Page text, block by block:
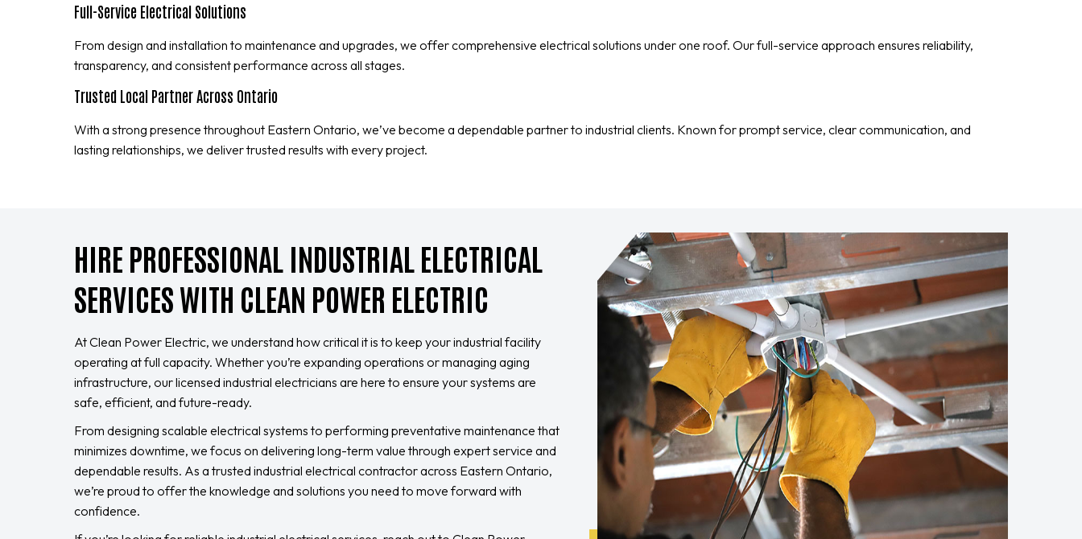
Full-Service Electrical Solutions
From design and installation to maintenance and upgrades, we offer comprehensive electrical solutions under one roof. Our full-service approach ensures reliability,
transparency, and consistent performance across all stages.
Trusted Local Partner Across Ontario
With a strong presence throughout Eastern Ontario, we’ve become a dependable partner to industrial clients. Known for prompt service, clear communication, and
lasting relationships, we deliver trusted results with every project.
HIRE PROFESSIONAL INDUSTRIAL ELECTRICAL
SERVICES WITH CLEAN POWER ELECTRIC
At Clean Power Electric, we understand how critical it is to keep your industrial facility
operating at full capacity. Whether you’re expanding operations or managing aging
infrastructure, our licensed industrial electricians are here to ensure your systems are
safe, efficient, and future-ready.
From designing scalable electrical systems to performing preventative maintenance that
minimizes downtime, we focus on delivering long-term value through expert service and
dependable results. As a trusted industrial electrical contractor across Eastern Ontario,
we’re proud to offer the knowledge and solutions you need to move forward with
confidence.